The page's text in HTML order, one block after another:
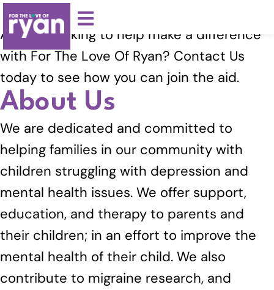
Volunteer With Us
Are you looking to help make a difference
with For The Love Of Ryan? Contact Us
today to see how you can join the aid.
About Us
We are dedicated and committed to
helping families in our community with
children struggling with depression and
mental health issues. We offer support,
education, and therapy to parents and
their children; in an effort to improve the
mental health of their child. We also
contribute to migraine research, and